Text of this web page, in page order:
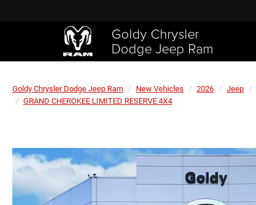
Goldy Chrysler
Dodge Jeep Ram
Goldy Chrysler Dodge Jeep Ram New Vehicles 2026 Jeep
GRAND CHEROKEE LIMITED RESERVE 4X4